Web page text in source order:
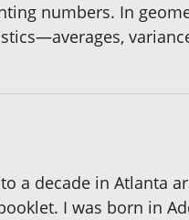
numbers. In
a decade in Atlanta
I was born in